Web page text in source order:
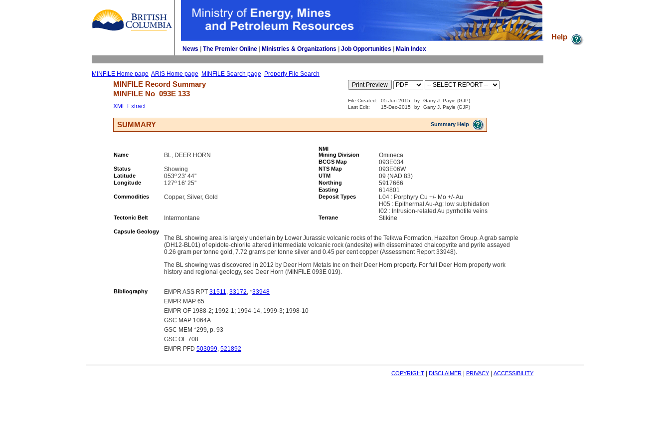
News The Premier Online Ministries & Organizations Job Opportunities Main Index
MINFILE Home page ARIS Home page MINFILE Search page Property File Search
Help
MINFILE Record Summary
MINFILE No 093E 133
XML Extract
File Created: 05-Jun-2015 by
Garry J. Payie (GJP)
Last Edit:
15-Dec-2015 by Garry J. Payie (GJP)
SUMMARY Summary Help
NMI
Name
BL, DEER HORN Mining Division Omineca
BCGS Map 093E034
Status Showing NTS Map 093E06W
Latitude 053º 23' 44'' UTM 09 (NAD 83)
Longitude 127º 16' 25'' Northing 5917666
Easting 614801
Commodities Copper, Silver, Gold Deposit Types
L04 : Porphyry Cu +/- Mo +/- Au
H05 : Epithermal Au-Ag: low sulphidation
I02 : Intrusion-related Au pyrrhotite veins
Tectonic Belt Intermontane Terrane Stikine
Capsule Geology
The BL showing area is largely underlain by Lower Jurassic volcanic rocks of the Telkwa Formation, Hazelton Group. A grab sample
(DH12-BL01) of epidote-chlorite altered intermediate volcanic rock (andesite) with disseminated chalcopyrite and pyrite assayed
0.26 gram per tonne gold, 7.72 grams per tonne silver and 0.45 per cent copper (Assessment Report 33948).
The BL showing was discovered in 2012 by Deer Horn Metals Inc on their Deer Horn property. For full Deer Horn property work
history and regional geology, see Deer Horn (MINFILE 093E 019).
Bibliography EMPR ASS RPT 31511, 33172, *33948
EMPR MAP 65
EMPR OF 1988-2; 1992-1; 1994-14, 1999-3; 1998-10
GSC MAP 1064A
GSC MEM *299, p. 93
GSC OF 708
EMPR PFD 503099, 521892
COPYRIGHT DISCLAIMER PRIVACY ACCESSIBILITY